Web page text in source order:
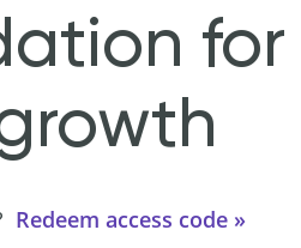
Redeem access code